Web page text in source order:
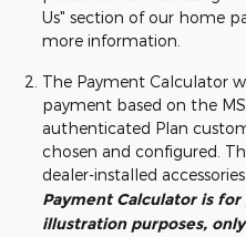
Us" section of our home
more information.
The Payment Calculator
payment based on the
authenticated Plan
chosen and configured.
dealer-installed
Payment Calculator is
illustration purposes,